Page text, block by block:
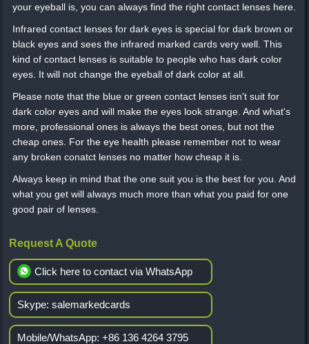
your eyeball is, you can always find the right contact lenses here.
Infrared contact lenses for dark eyes is special for dark brown or
black eyes and sees the infrared marked cards very well. This
kind of contact lenses is suitable to people who has dark color
eyes. It will not change the eyeball of dark color at all.
Please note that the blue or green contact lenses isn't suit for
dark color eyes and will make the eyes look strange. And what's
more, professional ones is always the best ones, but not the
cheap ones. For the eye health please remember not to wear
any broken conatct lenses no matter how cheap it is.
Always keep in mind that the one suit you is the best for you. And
what you get will always much more than what you paid for one
good pair of lenses.
Request A Quote
Click here to contact via WhatsApp
Skype: salemarkedcards
Mobile/WhatsApp: +86 136 4264 3795